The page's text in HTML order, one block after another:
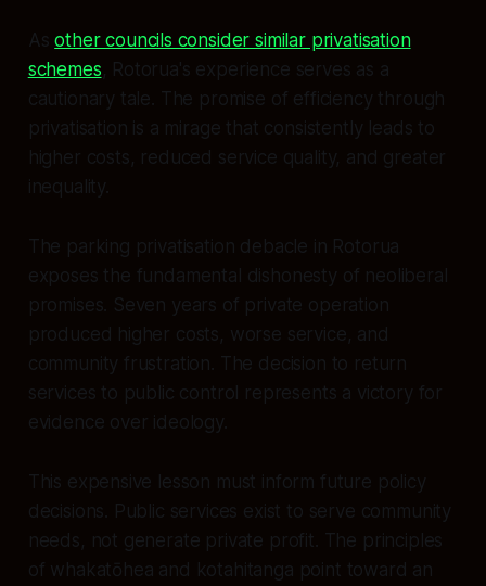
Asother councils consider similar privatisation
schemes, Rotorua's experience serves as a
cautionary tale. The promise of efficiency through
privatisation is a mirage that consistently leads to
higher costs, reduced service quality, and greater
inequality.
The parking privatisation debacle in Rotorua
exposes the fundamental dishonesty of neoliberal
promises. Seven years of private operation
produced higher costs, worse service, and
community frustration. The decision to return
services to public control represents a victory for
evidence over ideology.
This expensive lesson must inform future policy
decisions. Public services exist to serve community
needs, not generate private profit. The principles
of whakatōhea and kotahitanga point toward an